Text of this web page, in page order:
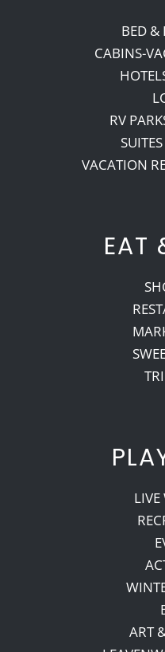
BED &
CABINS-
RV
VACATION
EAT
ART